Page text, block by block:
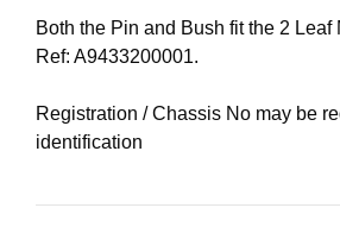
Both the Pin and Bush fit the 2 Leaf
Ref: A9433200001.
Registration / Chassis No may be
identification